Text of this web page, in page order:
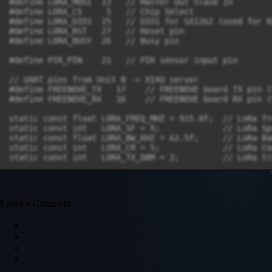
Leave a Comment